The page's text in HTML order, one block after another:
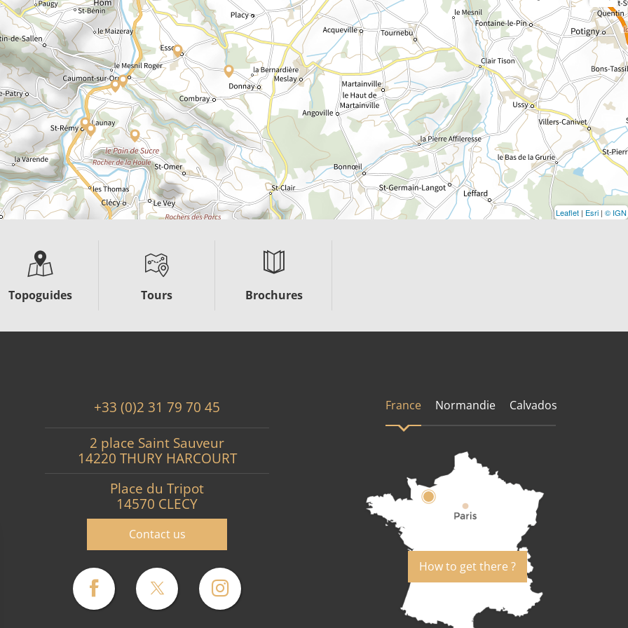
Leaflet | Esri | © IGN
Topoguides Tours Brochures
+33 (0)2 31 79 70 45
2 place Saint Sauveur
14220 THURY HARCOURT
Place du Tripot
14570 CLECY
Contact us
France Normandie Calvados
How to get there ?